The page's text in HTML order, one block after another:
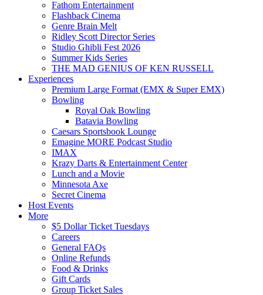
Fathom Entertainment
Flashback Cinema
Genre Brain Melt
Ridley Scott Director Series
Studio Ghibli Fest 2026
Summer Kids Series
THE MAD GENIUS OF KEN RUSSELL
Experiences
Premium Large Format (EMX & Super EMX)
Bowling
Royal Oak Bowling
Batavia Bowling
Caesars Sportsbook Lounge
Emagine MORE Podcast Studio
IMAX
Krazy Darts & Entertainment Center
Lunch and a Movie
Minnesota Axe
Secret Cinema
Host Events
More
$5 Dollar Ticket Tuesdays
Careers
General FAQs
Online Refunds
Food & Drinks
Gift Cards
Group Ticket Sales